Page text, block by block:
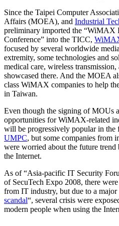
Since the Taipei Computer
Affairs (MOEA), and Industrial
preliminary imported the “WiMAX
Conference” into the TICC,
focused by several worldwide
extremity, some technologies and
medical care, wireless
showcased there. And the MOEA
class WiMAX companies to help
in Taiwan.
Even though the signing of MOUs
opportunities for WiMAX-related
will be progressively popular in the
UMPC, but some companies from
were worried about the future trend
the Internet.
As of “Asia-pacific IT Security
of SecuTech Expo 2008, there
from IT industry, but due to a major
scandal“, several crisis were
modern people when using the